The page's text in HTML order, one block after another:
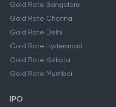
Gold Rate Bangalore
Gold Rate Chennai
Gold Rate Delhi
Gold Rate Hyderabad
Gold Rate Kolkata
Gold Rate Mumbai
IPO